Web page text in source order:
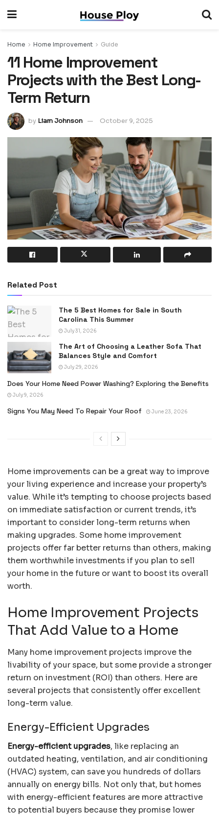
Home Home Improvement Guide
11 Home Improvement
Projects with the Best Long-
Term Return
by Liam Johnson October 9, 2025
Related Post
The 5 Best Homes for Sale in South
Carolina This Summer
July 31, 2026
The Art of Choosing a Leather Sofa That
Balances Style and Comfort
July 29, 2026
Does Your Home Need Power Washing? Exploring the Benefits
July 9, 2026
Signs You May Need To Repair Your Roof June 23, 2026
Home improvements can be a great way to improve
your living experience and increase your property’s
value. While it’s tempting to choose projects based
on immediate satisfaction or current trends, it’s
important to consider long-term returns when
making upgrades. Some home improvement
projects offer far better returns than others, making
them worthwhile investments if you plan to sell
your home in the future or want to boost its overall
worth.
Home Improvement Projects
That Add Value to a Home
Many home improvement projects improve the
livability of your space, but some provide a stronger
return on investment (ROI) than others. Here are
several projects that consistently offer excellent
long-term value.
Energy-Efficient Upgrades
Energy-efficient upgrades, like replacing an
outdated heating, ventilation, and air conditioning
(HVAC) system, can save you hundreds of dollars
annually on energy bills. Not only that, but homes
with energy-efficient features are more attractive
to potential buyers because they promise lower